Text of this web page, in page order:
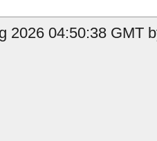
2026 04:50:38 GMT